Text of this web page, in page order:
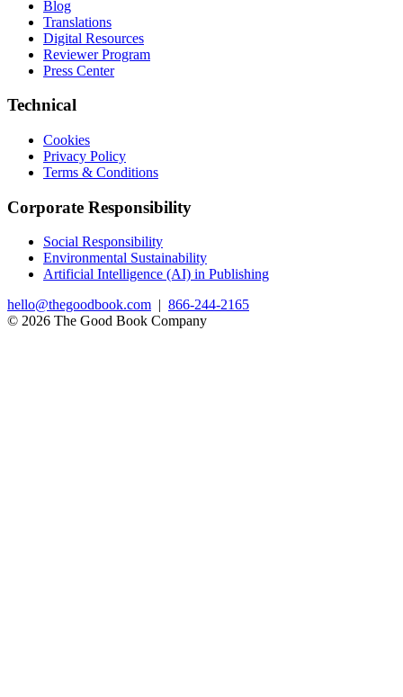
Blog
Translations
Digital Resources
Reviewer Program
Press Center
Technical
Cookies
Privacy Policy
Terms & Conditions
Corporate Responsibility
Social Responsibility
Environmental Sustainability
Artificial Intelligence (AI) in Publishing
hello@thegoodbook.com | 866-244-2165
© 2026 The Good Book Company